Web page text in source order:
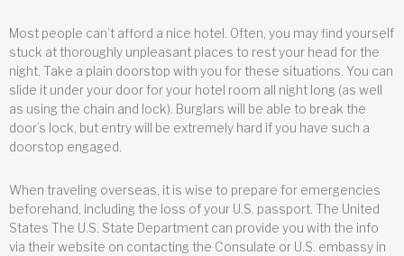
Most people can’t afford a nice hotel. Often, you may find yourself
stuck at thoroughly unpleasant places to rest your head for the
night. Take a plain doorstop with you for these situations. You can
slide it under your door for your hotel room all night long (as well
as using the chain and lock). Burglars will be able to break the
door’s lock, but entry will be extremely hard if you have such a
doorstop engaged.
When traveling overseas, it is wise to prepare for emergencies
beforehand, including the loss of your U.S. passport. The United
States The U.S. State Department can provide you with the info
via their website on contacting the Consulate or U.S. embassy in